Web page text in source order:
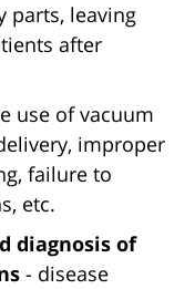
parts, leaving
after
use of vacuum
improper
failure to
etc.
diagnosis of
- disease